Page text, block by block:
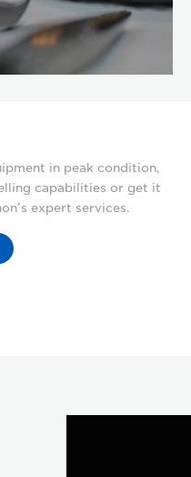
in peak condition,
capabilities or get it
expert services.